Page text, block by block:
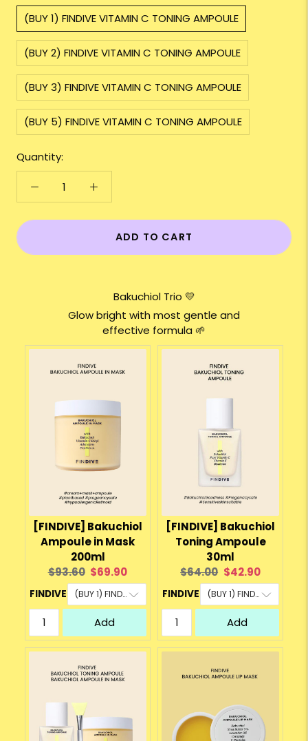
(BUY 1) FINDIVE VITAMIN C TONING AMPOULE
(BUY 2) FINDIVE VITAMIN C TONING AMPOULE
(BUY 3) FINDIVE VITAMIN C TONING AMPOULE
(BUY 5) FINDIVE VITAMIN C TONING AMPOULE
Quantity:
ADD TO CART
Bakuchiol Trio 💛
Glow bright with most gentle and
effective formula 🌱
[FINDIVE] Bakuchiol
Ampoule in Mask
200ml
Original
price:
$93.60 Current
price:
$69.90
FINDIVE
Add
[FINDIVE] Bakuchiol
Toning Ampoule
30ml
Original
price:
$64.00 Current
price:
$42.90
FINDIVE
Add